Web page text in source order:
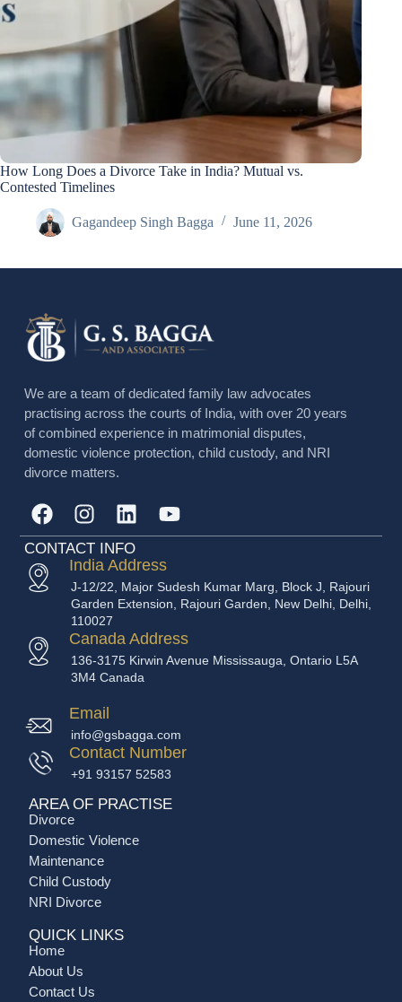
How Long Does a Divorce Take in India? Mutual vs.
Contested Timelines
Gagandeep Singh Bagga June 11, 2026
We are a team of dedicated family law advocates
practising across the courts of India, with over 20 years
of combined experience in matrimonial disputes,
domestic violence protection, child custody, and NRI
divorce matters.
CONTACT INFO
India Address
J-12/22, Major Sudesh Kumar Marg, Block J, Rajouri
Garden Extension, Rajouri Garden, New Delhi, Delhi,
110027
Canada Address
136-3175 Kirwin Avenue Mississauga, Ontario L5A
3M4 Canada
Email
info@gsbagga.com
Contact Number
+91 93157 52583
AREA OF PRACTISE
Divorce
Domestic Violence
Maintenance
Child Custody
NRI Divorce
QUICK LINKS
Home
About Us
Contact Us